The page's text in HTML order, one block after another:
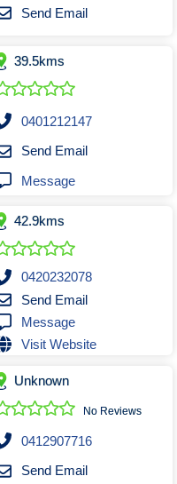
& Vape
Agents
Contractors
Decorators
& Drainers
Builders
Cleaners
Shops
Services
Kitchen
Restoration
& Skip Hire
Send Email
39.5kms
0401212147
Send Email
Message
42.9kms
0420232078
Send Email
Message
Visit Website
Unknown
No Reviews
0412907716
Send Email